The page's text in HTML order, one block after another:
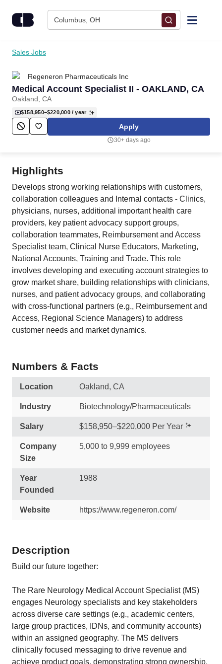
Columbus, OH
Find Jobs
Upload Resume
Career Advice
Sales Jobs
Regeneron Pharmaceuticals Inc
Medical Account Specialist II - OAKLAND, CA
Oakland, CA
$158,950–$220,000/ year
Apply
30+ days ago
Highlights
Develops strong working relationships with customers,
collaboration colleagues and Internal contacts - Clinics,
physicians, nurses, additional important health care
providers, key patient advocacy support groups,
collaboration teammates, Reimbursement and Access
Specialist team, Clinical Nurse Educators, Marketing,
National Accounts, Training and Trade. This role
involves developing and executing account strategies to
grow market share, building relationships with clinicians,
nurses, and patient advocacy groups, and collaborating
with cross-functional partners (e.g., Reimbursement and
Access, Regional Science Managers) to address
customer needs and market dynamics.
Numbers & Facts
Location Oakland, CA
Industry Biotechnology/Pharmaceuticals
Salary $158,950–$220,000 Per Year
Company
Size
5,000 to 9,999 employees
Year
Founded
1988
Website https://www.regeneron.com/
Description
Build our future together:
The Rare Neurology Medical Account Specialist (MS)
engages Neurology specialists and key stakeholders
across diverse care settings (e.g., academic centers,
large group practices, IDNs, and community accounts)
within an assigned geography. The MS delivers
clinically focused messaging to drive revenue and
achieve product goals, demonstrating strong ownership,